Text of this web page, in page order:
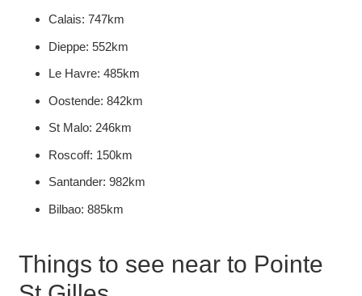
Calais: 747km
Dieppe: 552km
Le Havre: 485km
Oostende: 842km
St Malo: 246km
Roscoff: 150km
Santander: 982km
Bilbao: 885km
Things to see near to Pointe